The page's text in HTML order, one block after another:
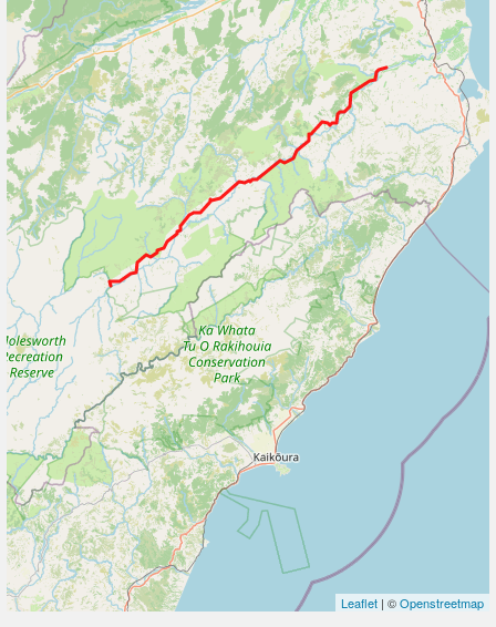
Leaflet | ©Openstreetmap